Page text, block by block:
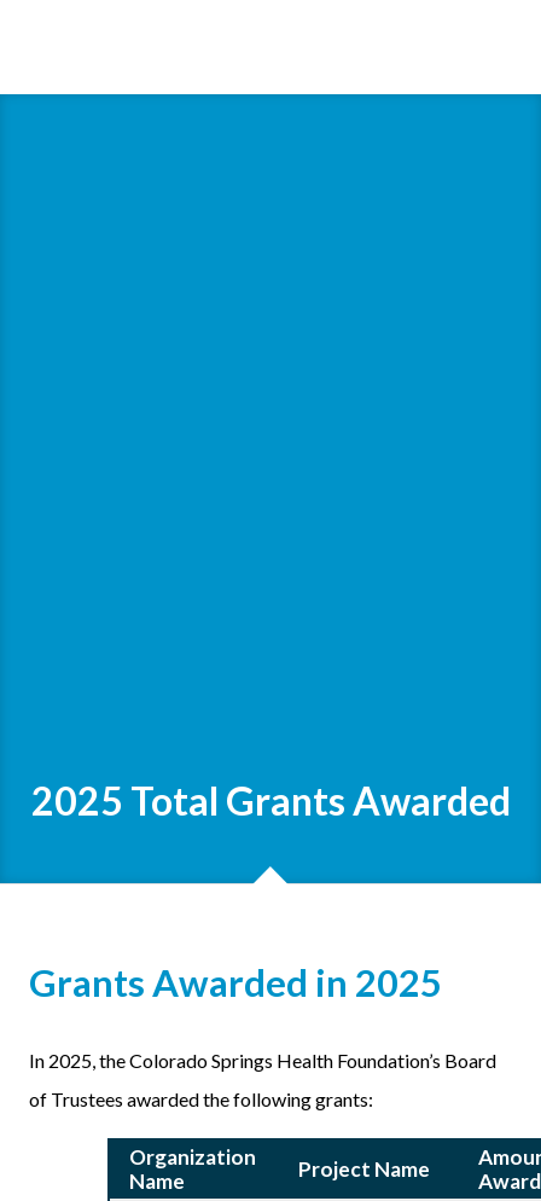
2025 Total Grants Awarded
Grants Awarded in 2025
In 2025, the Colorado Springs Health Foundation’s Board
of Trustees awarded the following grants:
Organization
Name
Project Name